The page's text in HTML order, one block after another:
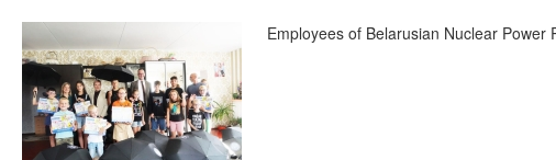
Employees of Belarusian Nuclear Power